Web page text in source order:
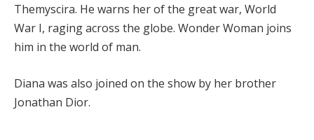
Themyscira. He warns her of the great war, World
War I, raging across the globe. Wonder Woman joins
him in the world of man.
Diana was also joined on the show by her brother
Jonathan Dior.